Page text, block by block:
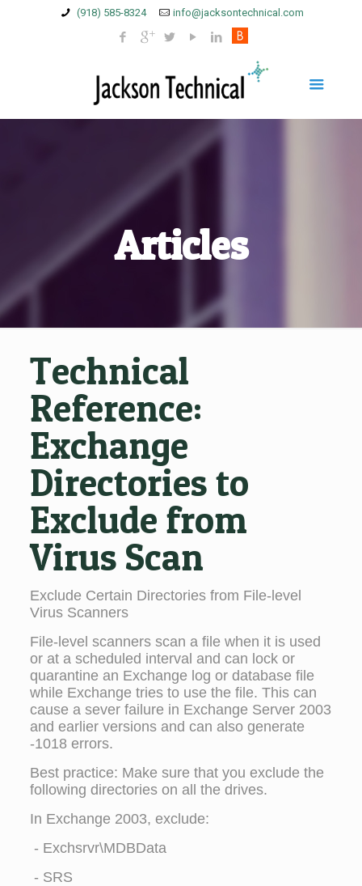
(918) 585-8324 info@jacksontechnical.com
Articles
Technical
Reference:
Exchange
Directories to
Exclude from
Virus Scan
Exclude Certain Directories from File-level
Virus Scanners
File-level scanners scan a file when it is used
or at a scheduled interval and can lock or
quarantine an Exchange log or database file
while Exchange tries to use the file. This can
cause a sever failure in Exchange Server 2003
and earlier versions and can also generate
-1018 errors.
Best practice: Make sure that you exclude the
following directories on all the drives.
In Exchange 2003, exclude:
- Exchsrvr\MDBData
- SRS